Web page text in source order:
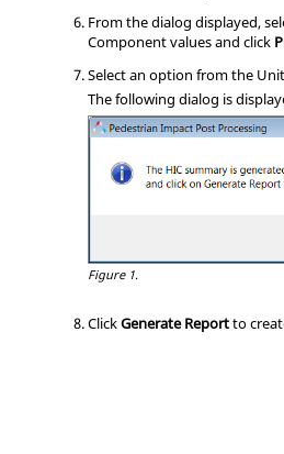
From the dialog displayed,
Component values and click
Select an option from the
The following dialog is
Figure 1.
ClickGenerate Reportto